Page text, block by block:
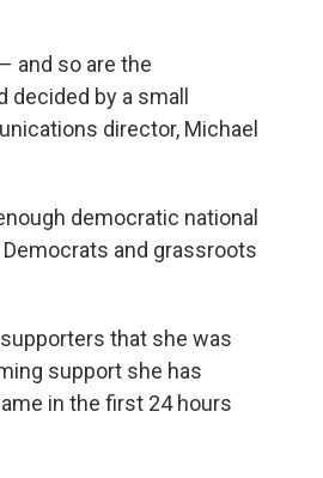
and so are the
by a small
director, Michael
democratic national
and grassroots
that she was
support she has
in the first 24 hours